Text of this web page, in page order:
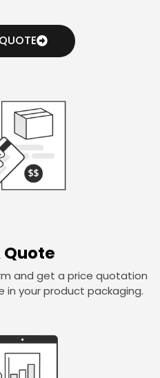
Quote
and get a price quotation
your product packaging.